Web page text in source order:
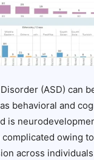
(ASD) can
behavioral and
is
owing
across